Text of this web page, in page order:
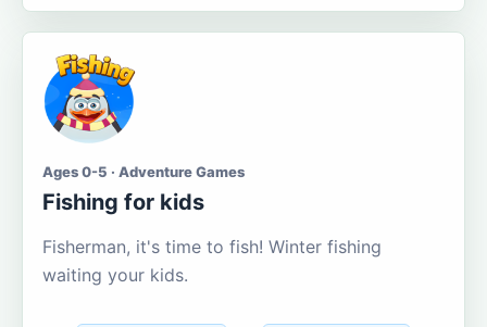
Ages 0-5 · Adventure Games
Fishing for kids
Fisherman, it's time to fish! Winter fishing
waiting your kids.